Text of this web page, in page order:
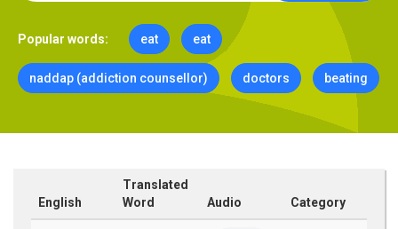
Popular words: eat eat
naddap (addiction counsellor) doctors beating
English
Translated
Word
Audio Category